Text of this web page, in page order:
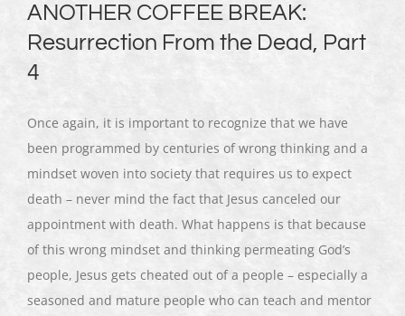
ANOTHER COFFEE BREAK:
Resurrection From the Dead, Part
4
Once again, it is important to recognize that we have
been programmed by centuries of wrong thinking and a
mindset woven into society that requires us to expect
death – never mind the fact that Jesus canceled our
appointment with death. What happens is that because
of this wrong mindset and thinking permeating God’s
people, Jesus gets cheated out of a people – especially a
seasoned and mature people who can teach and mentor